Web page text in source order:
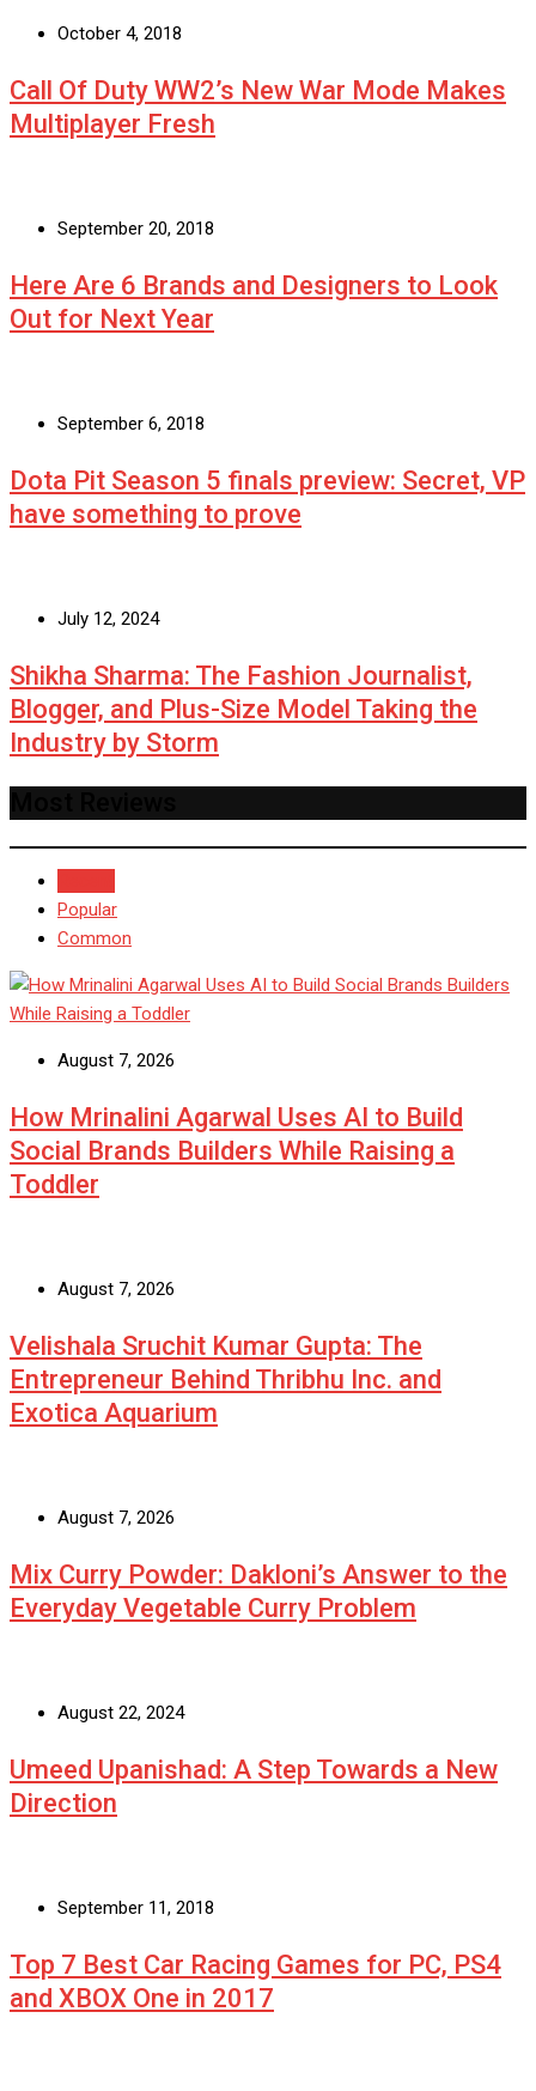
October 4, 2018
Call Of Duty WW2’s New War Mode Makes
Multiplayer Fresh
September 20, 2018
Here Are 6 Brands and Designers to Look
Out for Next Year
September 6, 2018
Dota Pit Season 5 finals preview: Secret, VP
have something to prove
July 12, 2024
Shikha Sharma: The Fashion Journalist,
Blogger, and Plus-Size Model Taking the
Industry by Storm
Popular
Common
August 7, 2026
How Mrinalini Agarwal Uses AI to Build
Social Brands Builders While Raising a
Toddler
August 7, 2026
Velishala Sruchit Kumar Gupta: The
Entrepreneur Behind Thribhu Inc. and
Exotica Aquarium
August 7, 2026
Mix Curry Powder: Dakloni’s Answer to the
Everyday Vegetable Curry Problem
August 22, 2024
Umeed Upanishad: A Step Towards a New
Direction
September 11, 2018
Top 7 Best Car Racing Games for PC, PS4
and XBOX One in 2017